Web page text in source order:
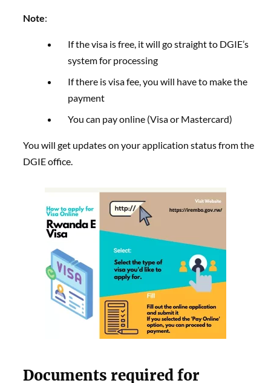
Note:
If the visa is free, it will go straight to DGIE’s
system for processing
If there is visa fee, you will have to make the
payment
You can pay online (Visa or Mastercard)
You will get updates on your application status from the
DGIE office.
Documents required for